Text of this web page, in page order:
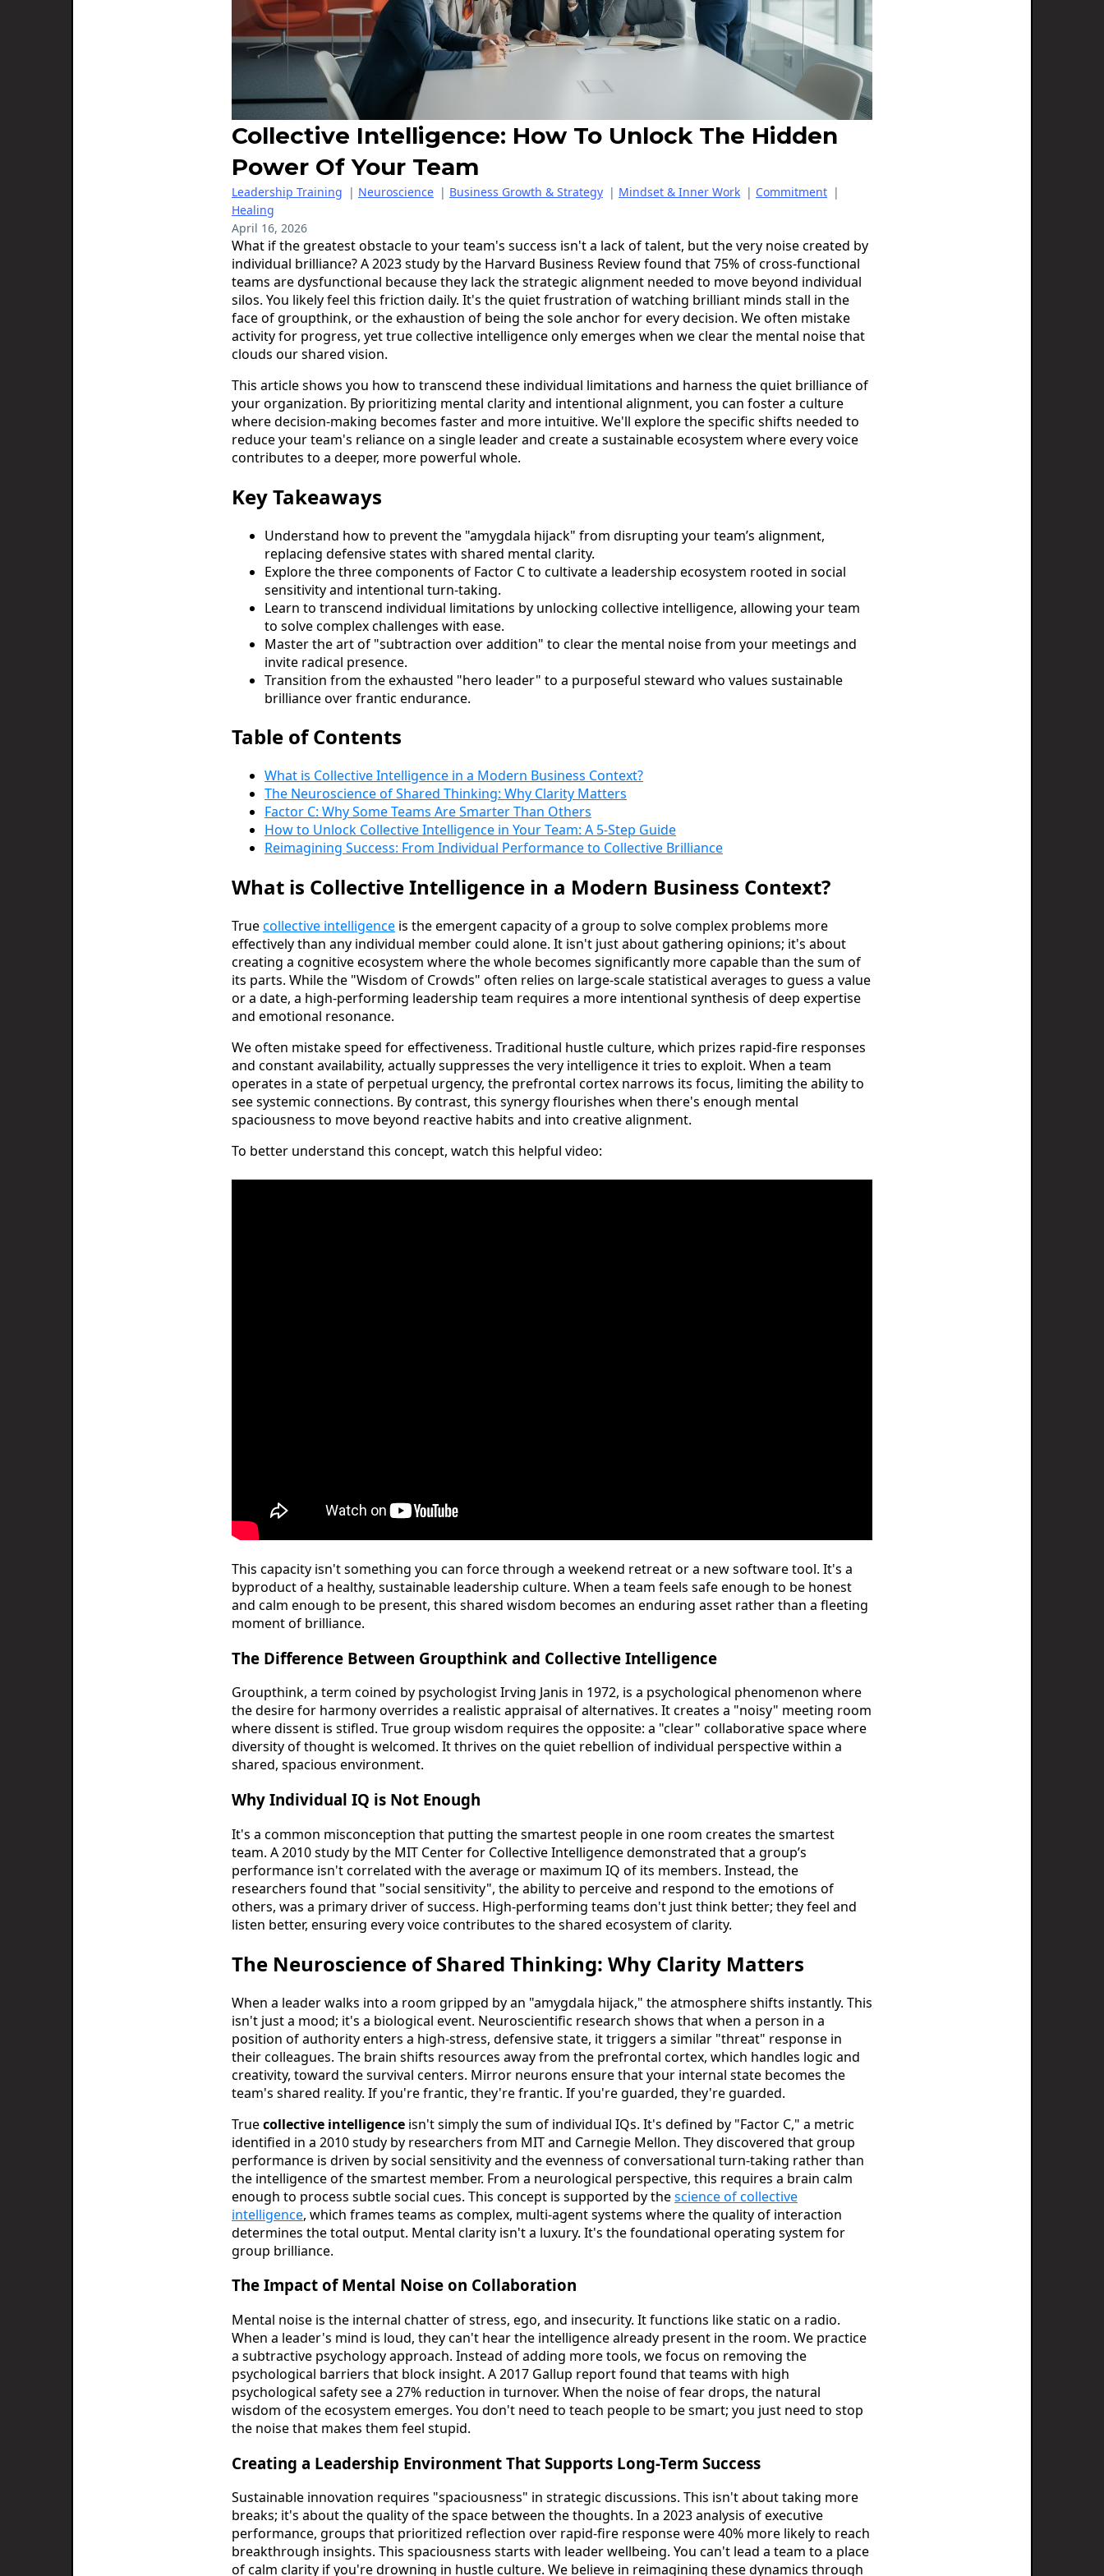
Collective Intelligence: How To Unlock The Hidden
Power Of Your Team
Leadership Training | Neuroscience | Business Growth & Strategy | Mindset & Inner Work | Commitment |
Healing
April 16, 2026
What if the greatest obstacle to your team's success isn't a lack of talent, but the very noise created by
individual brilliance? A 2023 study by the Harvard Business Review found that 75% of cross-functional
teams are dysfunctional because they lack the strategic alignment needed to move beyond individual
silos. You likely feel this friction daily. It's the quiet frustration of watching brilliant minds stall in the
face of groupthink, or the exhaustion of being the sole anchor for every decision. We often mistake
activity for progress, yet true collective intelligence only emerges when we clear the mental noise that
clouds our shared vision.
This article shows you how to transcend these individual limitations and harness the quiet brilliance of
your organization. By prioritizing mental clarity and intentional alignment, you can foster a culture
where decision-making becomes faster and more intuitive. We'll explore the specific shifts needed to
reduce your team's reliance on a single leader and create a sustainable ecosystem where every voice
contributes to a deeper, more powerful whole.
Key Takeaways
Understand how to prevent the "amygdala hijack" from disrupting your team’s alignment,
replacing defensive states with shared mental clarity.
Explore the three components of Factor C to cultivate a leadership ecosystem rooted in social
sensitivity and intentional turn-taking.
Learn to transcend individual limitations by unlocking collective intelligence, allowing your team
to solve complex challenges with ease.
Master the art of "subtraction over addition" to clear the mental noise from your meetings and
invite radical presence.
Transition from the exhausted "hero leader" to a purposeful steward who values sustainable
brilliance over frantic endurance.
Table of Contents
What is Collective Intelligence in a Modern Business Context?
The Neuroscience of Shared Thinking: Why Clarity Matters
Factor C: Why Some Teams Are Smarter Than Others
How to Unlock Collective Intelligence in Your Team: A 5-Step Guide
Reimagining Success: From Individual Performance to Collective Brilliance
What is Collective Intelligence in a Modern Business Context?
Truecollective intelligence is the emergent capacity of a group to solve complex problems more
effectively than any individual member could alone. It isn't just about gathering opinions; it's about
creating a cognitive ecosystem where the whole becomes significantly more capable than the sum of
its parts. While the "Wisdom of Crowds" often relies on large-scale statistical averages to guess a value
or a date, a high-performing leadership team requires a more intentional synthesis of deep expertise
and emotional resonance.
We often mistake speed for effectiveness. Traditional hustle culture, which prizes rapid-fire responses
and constant availability, actually suppresses the very intelligence it tries to exploit. When a team
operates in a state of perpetual urgency, the prefrontal cortex narrows its focus, limiting the ability to
see systemic connections. By contrast, this synergy flourishes when there's enough mental
spaciousness to move beyond reactive habits and into creative alignment.
To better understand this concept, watch this helpful video:
This capacity isn't something you can force through a weekend retreat or a new software tool. It's a
byproduct of a healthy, sustainable leadership culture. When a team feels safe enough to be honest
and calm enough to be present, this shared wisdom becomes an enduring asset rather than a fleeting
moment of brilliance.
The Difference Between Groupthink and Collective Intelligence
Groupthink, a term coined by psychologist Irving Janis in 1972, is a psychological phenomenon where
the desire for harmony overrides a realistic appraisal of alternatives. It creates a "noisy" meeting room
where dissent is stifled. True group wisdom requires the opposite: a "clear" collaborative space where
diversity of thought is welcomed. It thrives on the quiet rebellion of individual perspective within a
shared, spacious environment.
Why Individual IQ is Not Enough
It's a common misconception that putting the smartest people in one room creates the smartest
team. A 2010 study by the MIT Center for Collective Intelligence demonstrated that a group’s
performance isn't correlated with the average or maximum IQ of its members. Instead, the
researchers found that "social sensitivity", the ability to perceive and respond to the emotions of
others, was a primary driver of success. High-performing teams don't just think better; they feel and
listen better, ensuring every voice contributes to the shared ecosystem of clarity.
The Neuroscience of Shared Thinking: Why Clarity Matters
When a leader walks into a room gripped by an "amygdala hijack," the atmosphere shifts instantly. This
isn't just a mood; it's a biological event. Neuroscientific research shows that when a person in a
position of authority enters a high-stress, defensive state, it triggers a similar "threat" response in
their colleagues. The brain shifts resources away from the prefrontal cortex, which handles logic and
creativity, toward the survival centers. Mirror neurons ensure that your internal state becomes the
team's shared reality. If you're frantic, they're frantic. If you're guarded, they're guarded.
Truecollective intelligence isn't simply the sum of individual IQs. It's defined by "Factor C," a metric
identified in a 2010 study by researchers from MIT and Carnegie Mellon. They discovered that group
performance is driven by social sensitivity and the evenness of conversational turn-taking rather than
the intelligence of the smartest member. From a neurological perspective, this requires a brain calm
enough to process subtle social cues. This concept is supported by thescience of collective
intelligence, which frames teams as complex, multi-agent systems where the quality of interaction
determines the total output. Mental clarity isn't a luxury. It's the foundational operating system for
group brilliance.
The Impact of Mental Noise on Collaboration
Mental noise is the internal chatter of stress, ego, and insecurity. It functions like static on a radio.
When a leader's mind is loud, they can't hear the intelligence already present in the room. We practice
a subtractive psychology approach. Instead of adding more tools, we focus on removing the
psychological barriers that block insight. A 2017 Gallup report found that teams with high
psychological safety see a 27% reduction in turnover. When the noise of fear drops, the natural
wisdom of the ecosystem emerges. You don't need to teach people to be smart; you just need to stop
the noise that makes them feel stupid.
Creating a Leadership Environment That Supports Long-Term Success
Sustainable innovation requires "spaciousness" in strategic discussions. This isn't about taking more
breaks; it's about the quality of the space between the thoughts. In a 2023 analysis of executive
performance, groups that prioritized reflection over rapid-fire response were 40% more likely to reach
breakthrough insights. This spaciousness starts with leader wellbeing. You can't lead a team to a place
of calm clarity if you're drowning in hustle culture. We believe in reimagining these dynamics through